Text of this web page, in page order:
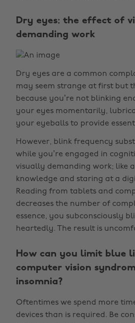
Dry eyes: the effect of
demanding work
Dry eyes are a common
may seem strange at first but
because you’re not blinking
your eyes momentarily,
your eyeballs to provide
However, blink frequency
while you’re engaged in
visually demanding work; like
knowledge and staring at a
Reading from tablets and
decreases the number of
essence, you subconsciously
heartedly. The result is
How can you limit blue
computer vision
insomnia?
Oftentimes we spend more
devices than is required. Be